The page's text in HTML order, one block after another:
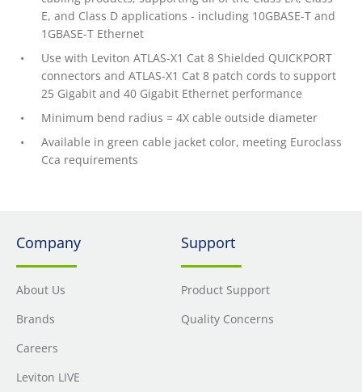
E, and Class D applications - including 10GBASE-T and
1GBASE-T Ethernet
Use with Leviton ATLAS-X1 Cat 8 Shielded QUICKPORT
connectors and ATLAS-X1 Cat 8 patch cords to support
25 Gigabit and 40 Gigabit Ethernet performance
Minimum bend radius = 4X cable outside diameter
Available in green cable jacket color, meeting Euroclass
Cca requirements
Company
About Us
Brands
Careers
Leviton LIVE
Support
Product Support
Quality Concerns